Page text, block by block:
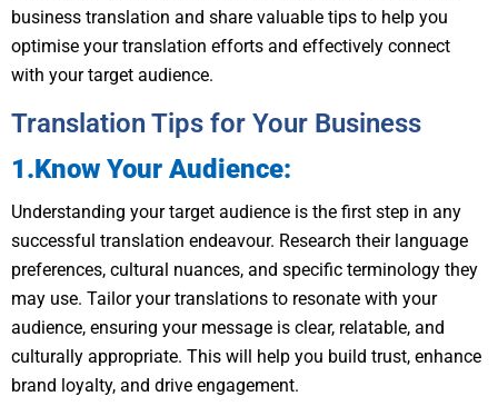
business translation and share valuable tips to help you
optimise your translation efforts and effectively connect
with your target audience.
Translation Tips for Your Business
1.Know Your Audience:
Understanding your target audience is the first step in any
successful translation endeavour. Research their language
preferences, cultural nuances, and specific terminology they
may use. Tailor your translations to resonate with your
audience, ensuring your message is clear, relatable, and
culturally appropriate. This will help you build trust, enhance
brand loyalty, and drive engagement.